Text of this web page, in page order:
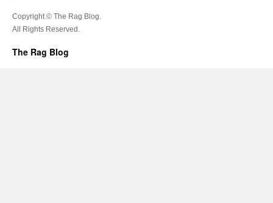
Copyright © The Rag Blog.
All Rights Reserved.
The Rag Blog